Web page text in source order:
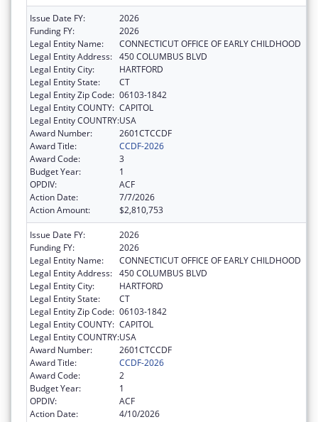
Issue Date FY:
2026
Funding FY:
2026
Legal Entity Name:
CONNECTICUT OFFICE OF EARLY CHILDHOOD
Legal Entity Address: 450 COLUMBUS BLVD
Legal Entity City:
HARTFORD
Legal Entity State:
CT
Legal Entity Zip Code: 06103-1842
Legal Entity COUNTY: CAPITOL
Legal Entity COUNTRY:USA
Award Number:
2601CTCCDF
Award Title:
CCDF-2026
Award Code:
3
Budget Year:
1
OPDIV:
ACF
Action Date:
7/7/2026
Action Amount:
$2,810,753
Issue Date FY:
2026
Funding FY:
2026
Legal Entity Name:
CONNECTICUT OFFICE OF EARLY CHILDHOOD
Legal Entity Address: 450 COLUMBUS BLVD
Legal Entity City:
HARTFORD
Legal Entity State:
CT
Legal Entity Zip Code: 06103-1842
Legal Entity COUNTY: CAPITOL
Legal Entity COUNTRY:USA
Award Number:
2601CTCCDF
Award Title:
CCDF-2026
Award Code:
2
Budget Year:
1
OPDIV:
ACF
Action Date:
4/10/2026